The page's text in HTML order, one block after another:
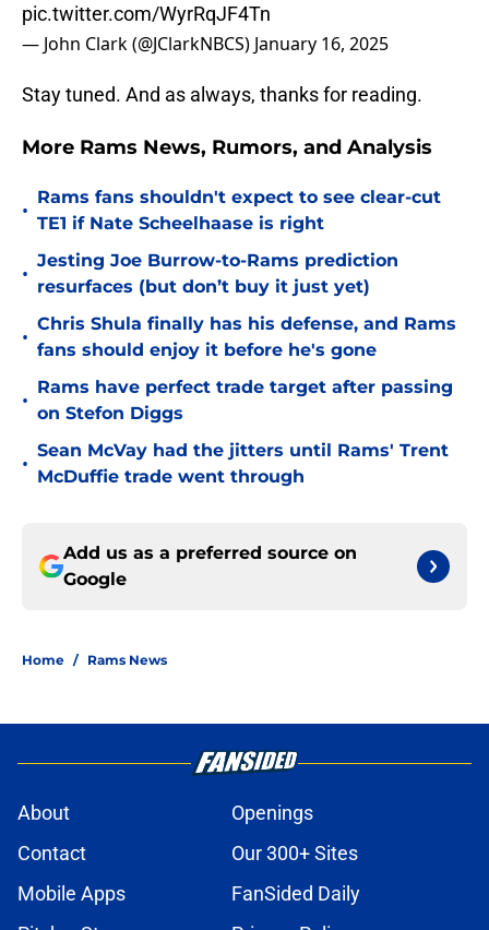
pic.twitter.com/WyrRqJF4Tn
— John Clark (@JClarkNBCS) January 16, 2025
Stay tuned. And as always, thanks for reading.
More Rams News, Rumors, and Analysis
•
Rams fans shouldn't expect to see clear-cut
TE1 if Nate Scheelhaase is right
•
Jesting Joe Burrow-to-Rams prediction
resurfaces (but don’t buy it just yet)
•
Chris Shula finally has his defense, and Rams
fans should enjoy it before he's gone
•
Rams have perfect trade target after passing
on Stefon Diggs
•
Sean McVay had the jitters until Rams' Trent
McDuffie trade went through
Add us as a preferred source on
Google
Home / Rams News
About
Openings
Contact
Our 300+ Sites
Mobile Apps
FanSided Daily